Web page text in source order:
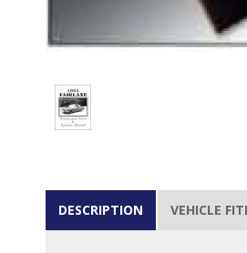
DESCRIPTION VEHICLE